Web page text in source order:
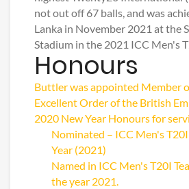
not out off 67 balls, and was
Lanka in November 2021 at the
Stadium in the 2021 ICC Men's
Honours
Buttler was appointed Member
Excellent Order of the British
2020 New Year Honours for
Nominated – ICC Men's
Year (2021)
Named in ICC Men's T20I
the year 2021.